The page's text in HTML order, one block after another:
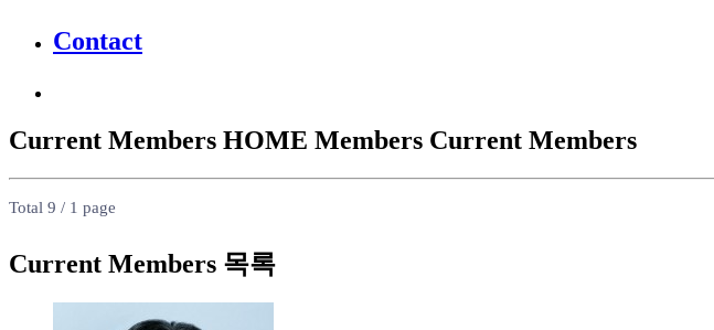
Contact
Current Members HOME Members Current Members
Total 9 / 1 page
Current Members 목록